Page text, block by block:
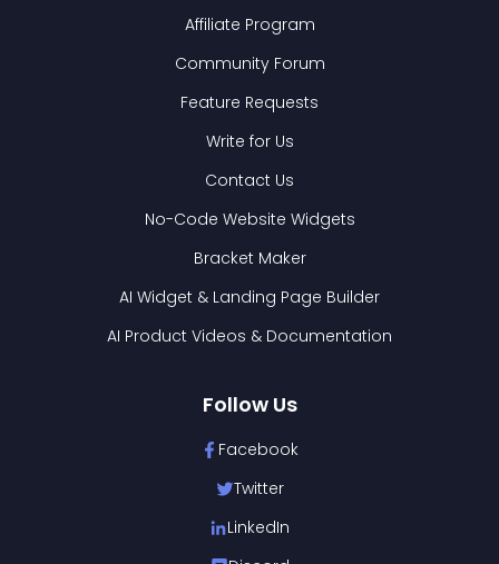
Affiliate Program
Community Forum
Feature Requests
Write for Us
Contact Us
No-Code Website Widgets
Bracket Maker
AI Widget & Landing Page Builder
AI Product Videos & Documentation
Follow Us
Facebook
Twitter
LinkedIn